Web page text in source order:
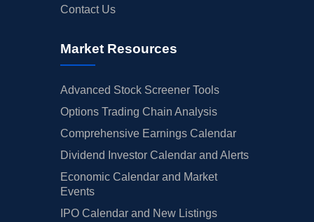
Contact Us
Market Resources
Advanced Stock Screener Tools
Options Trading Chain Analysis
Comprehensive Earnings Calendar
Dividend Investor Calendar and Alerts
Economic Calendar and Market
Events
IPO Calendar and New Listings